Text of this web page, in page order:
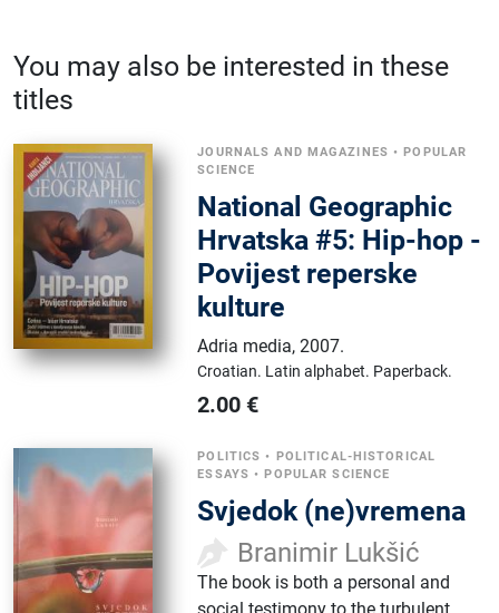
You may also be interested in these
titles
JOURNALS AND MAGAZINES •POPULAR
SCIENCE
National Geographic
Hrvatska #5: Hip-hop -
Povijest reperske
kulture
Adria media,2007.
Croatian. Latin alphabet. Paperback.
2.00 €
POLITICS • POLITICAL-HISTORICAL
ESSAYS •POPULAR SCIENCE
Svjedok (ne)vremena
Branimir Lukšić
The book is both a personal and